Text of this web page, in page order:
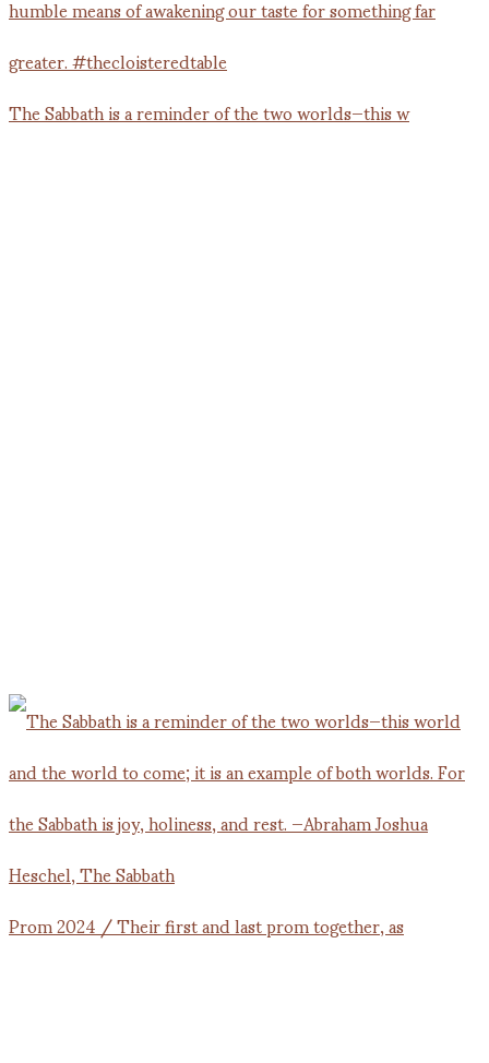
The Sabbath is a reminder of the two worlds—this w
Prom 2024 / Their first and last prom together, as